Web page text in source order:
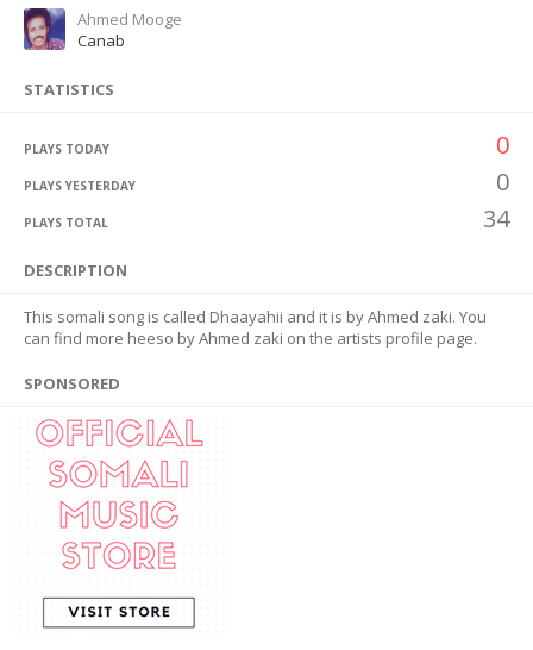
Ahmed Mooge
Canab
STATISTICS
PLAYS TODAY 0
PLAYS YESTERDAY 0
PLAYS TOTAL 34
DESCRIPTION
This somali song is called Dhaayahii and it is by Ahmed zaki. You
can find more heeso by Ahmed zaki on the artists profile page.
SPONSORED